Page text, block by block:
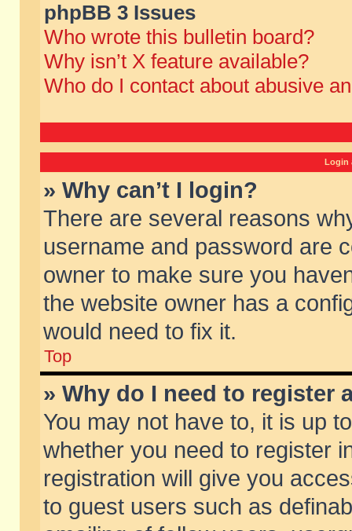
phpBB 3 Issues
Who wrote this bulletin board?
Why isn’t X feature available?
Who do I contact about abusive
Login
» Why can’t I login?
There are several reasons
username and password are
owner to make sure you
the website owner has a
would need to fix it.
Top
» Why do I need to register
You may not have to, it is up
whether you need to register
registration will give you
to guest users such as